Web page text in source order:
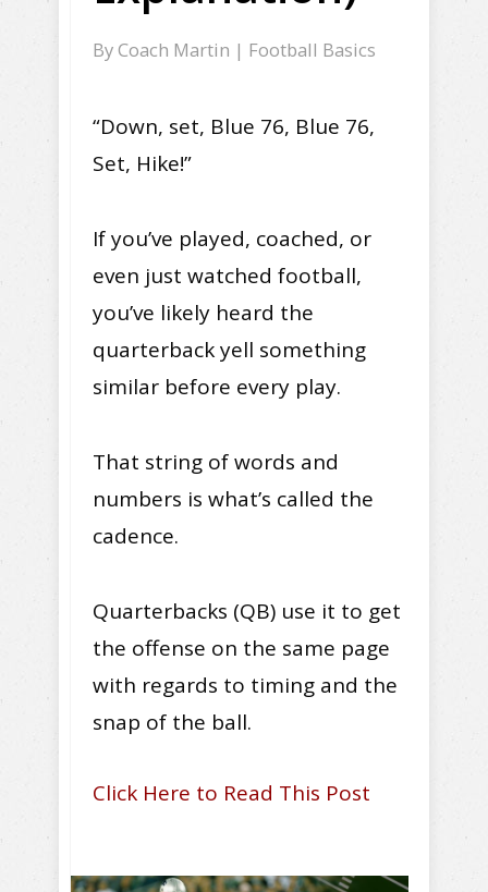
ByCoach Martin | Football Basics
“Down, set, Blue 76, Blue 76,
Set, Hike!”
If you’ve played, coached, or
even just watched football,
you’ve likely heard the
quarterback yell something
similar before every play.
That string of words and
numbers is what’s called the
cadence.
Quarterbacks (QB) use it to get
the offense on the same page
with regards to timing and the
snap of the ball.
Click Here to Read This Post